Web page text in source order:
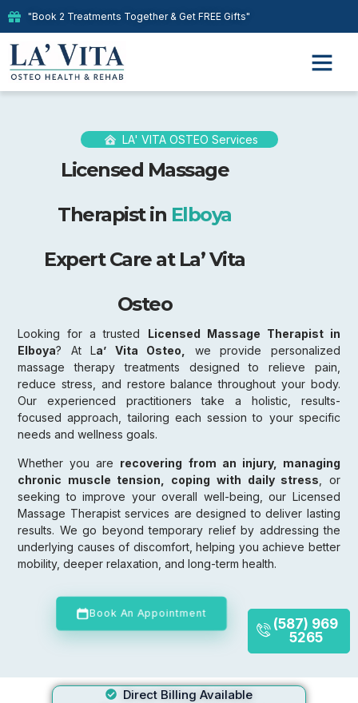
"Book 2 Treatments Together & Get FREE Gifts"
LA' VITA OSTEO Services
Licensed Massage
Therapist in Elboya
Expert Care at La’ Vita
Osteo
Looking for a trusted Licensed Massage Therapist in
Elboya? At La’ Vita Osteo,
we provide personalized
massage therapy treatments designed to relieve pain,
reduce stress, and restore balance throughout your body.
Our experienced practitioners take a holistic, results-
focused approach, tailoring each session to your specific
needs and wellness goals.
Whether you are recovering from an injury, managing
chronic muscle tension, coping with daily stress , or
seeking to improve your overall well-being, our Licensed
Massage Therapist services are designed to deliver lasting
results. We go beyond temporary relief by addressing the
underlying causes of discomfort, helping you achieve better
mobility, deeper relaxation, and long-term health.
Book An Appointment
(587) 969
5265
Direct Billing Available